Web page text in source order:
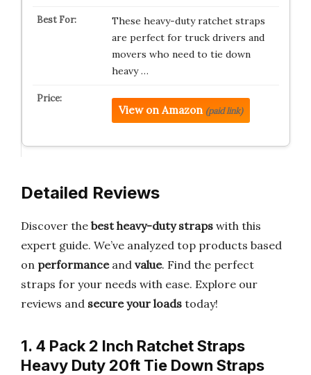
These heavy-duty ratchet straps
are perfect for truck drivers and
movers who need to tie down
heavy …
View on Amazon (paid link)
Detailed Reviews
Discover the best heavy-duty straps with this
expert guide. We’ve analyzed top products based
on performanceand value. Find the perfect
straps for your needs with ease. Explore our
reviews and secure your loads today!
1. 4 Pack 2 Inch Ratchet Straps
Heavy Duty 20ft Tie Down Straps